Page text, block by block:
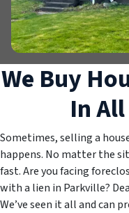
We Buy
In
Sometimes, selling a
happens. No matter the
fast. Are you facing
with a lien in Parkville?
We’ve seen it all and can